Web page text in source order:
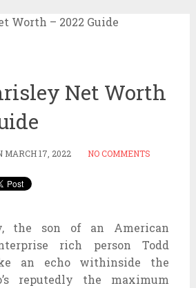
Net Worth
MARCH 17, 2022 NO COMMENTS
the son of an American
rich person Todd
an echo withinside the
reputedly the maximum